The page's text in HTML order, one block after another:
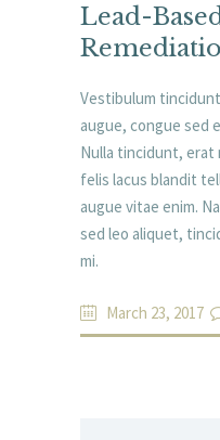
Lead-
Vestibulum
augue, congue sed
Nulla tincidunt, erat
felis lacus blandit
augue vitae enim.
sed leo aliquet,
mi.
March 23, 2017